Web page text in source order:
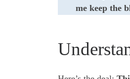
me keep the